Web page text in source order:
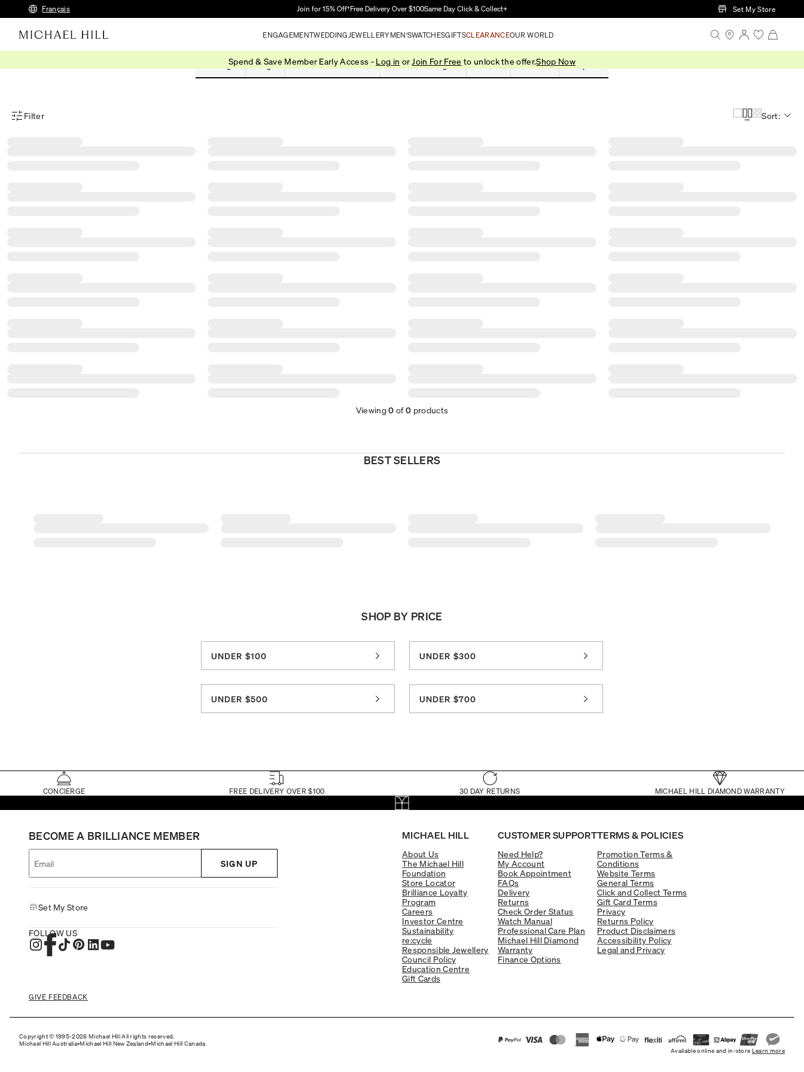
Skip to Main Content
Français Join for 15% Off†Free Delivery Over $100Same Day Click & Collect+ Set My Store
ENGAGEMENTWEDDING JEWELLERYMEN'SWATCHESGIFTSCLEARANCEOUR WORLD
Spend & Save Member Early Access - Log in or Join For Free to unlock the offer.Shop Now
Earrings Rings Pendants & Necklaces Bracelets & Bangles Chains Box Sets Shop All
Product Filter Menu
Filter Sort:
Viewing0 of0 products
BEST SELLERS
SHOP BY PRICE
UNDER $100 UNDER $300
UNDER $500 UNDER $700
CONCIERGE FREE DELIVERY OVER $100 30 DAY RETURNS MICHAEL HILL DIAMOND WARRANTY
MICHAEL HILL
About Us
The Michael Hill
Foundation
Store Locator
Brilliance Loyalty
Program
Careers
Investor Centre
Sustainability
re:cycle
Responsible Jewellery
Council Policy
Education Centre
Gift Cards
CUSTOMER SUPPORT
Need Help?
My Account
Book Appointment
FAQs
Delivery
Returns
Check Order Status
Watch Manual
Professional Care Plan
Michael Hill Diamond
Warranty
Finance Options
TERMS & POLICIES
Promotion Terms &
Conditions
Website Terms
General Terms
Click and Collect Terms
Gift Card Terms
Privacy
Returns Policy
Product Disclaimers
Accessibility Policy
Legal and Privacy
BECOME A BRILLIANCE MEMBER
SIGN UP
Set My Store
FOLLOW US
GIVE FEEDBACK
Available online and in-store Learn more
Copyright © 1995-2026 Michael Hill All rights reserved.
Michael Hill Australia•Michael Hill New Zealand•Michael Hill Canada